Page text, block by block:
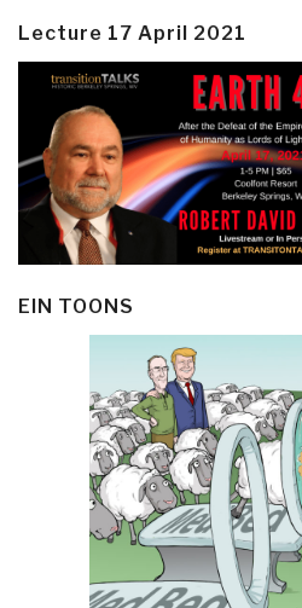
Lecture 17 April 2021
EIN TOONS